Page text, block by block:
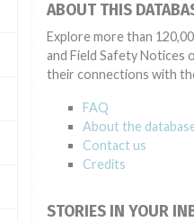
ABOUT THIS
Explore more than
and Field Safety Notices
their connections with
FAQ
About the
Contact us
Credits
STORIES IN YOUR